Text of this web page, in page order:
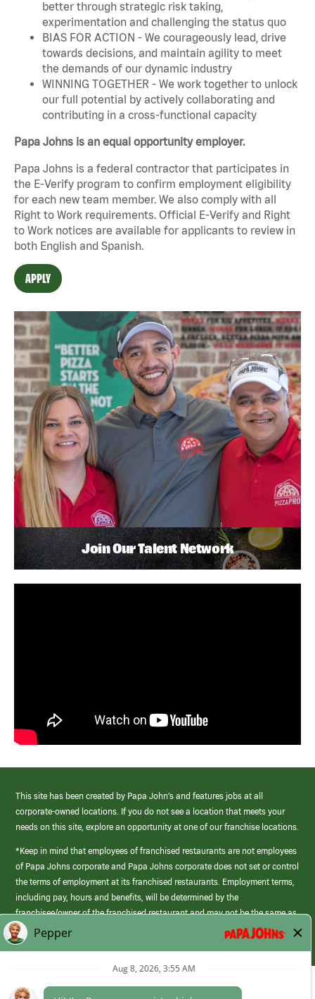
better through strategic risk taking,
experimentation and challenging the status quo
BIAS FOR ACTION - We courageously lead, drive
towards decisions, and maintain agility to meet
the demands of our dynamic industry
WINNING TOGETHER - We work together to unlock
our full potential by actively collaborating and
contributing in a cross-functional capacity
Papa Johns is an equal opportunity employer.
Papa Johns is a federal contractor that participates in
the E-Verify program to confirm employment eligibility
for each new team member. We also comply with all
Right to Work requirements. Official E-Verify and Right
to Work notices are available for applicants to review in
both English and Spanish.
APPLY
Join Our Talent Network
This site has been created by Papa John’s and features jobs at all
corporate-owned locations. If you do not see a location that meets your
needs on this site, explore an opportunity at one of our franchise locations.
*Keep in mind that employees of franchised restaurants are not employees
of Papa Johns corporate and Papa Johns corporate does not set or control
the terms of employment at its franchised restaurants. Employment terms,
including pay, hours and benefits, will be determined by the
franchisee/owner of the franchised restaurant and may not be the same as
those offered by Papa Johns corporate.